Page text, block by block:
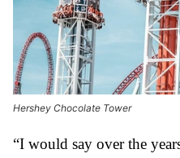
Hershey Chocolate Tower
“I would say over the